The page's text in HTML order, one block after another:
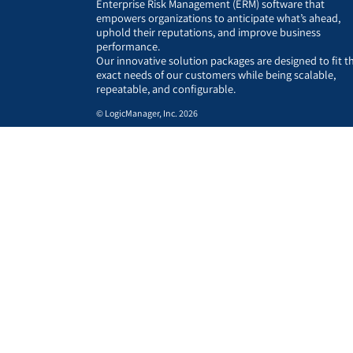
Enterprise Risk Management (ERM) software that
empowers organizations to anticipate what’s ahead,
uphold their reputations, and improve business
performance.
Our innovative solution packages are designed to fit
exact needs of our customers while being scalable,
repeatable, and configurable.
© LogicManager, Inc. 2026